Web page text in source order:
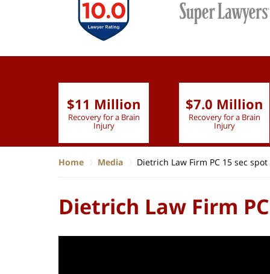
$11 Million
Recovery for a Brain
Injury
$7.0 Million
Recovery for a Brain
Injury
Home Media Dietrich Law Firm PC 15 sec spot
Dietrich Law Firm